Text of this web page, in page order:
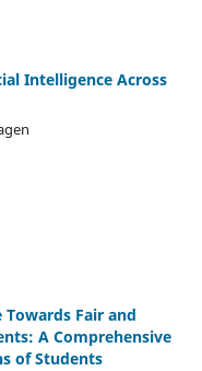
Intelligence Across
Fair and
A Comprehensive
of Students